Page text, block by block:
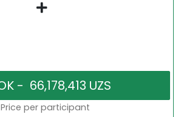
Price per participant